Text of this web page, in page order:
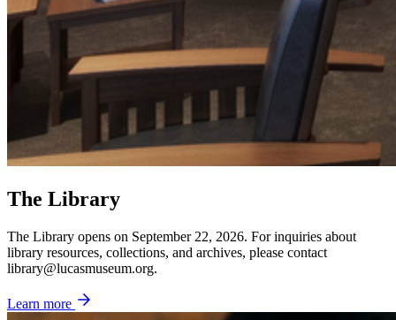
The Library
The Library opens on September 22, 2026. For inquiries about
library resources, collections, and archives, please contact
library@lucasmuseum.org.
Learn more